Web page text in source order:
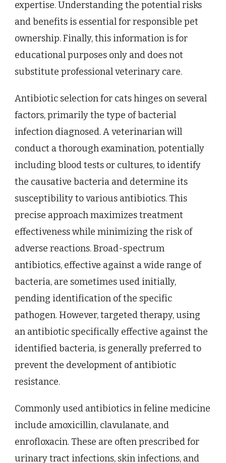
expertise. Understanding the potential risks
and benefits is essential for responsible pet
ownership. Finally, this information is for
educational purposes only and does not
substitute professional veterinary care.
Antibiotic selection for cats hinges on several
factors, primarily the type of bacterial
infection diagnosed. A veterinarian will
conduct a thorough examination, potentially
including blood tests or cultures, to identify
the causative bacteria and determine its
susceptibility to various antibiotics. This
precise approach maximizes treatment
effectiveness while minimizing the risk of
adverse reactions. Broad-spectrum
antibiotics, effective against a wide range of
bacteria, are sometimes used initially,
pending identification of the specific
pathogen. However, targeted therapy, using
an antibiotic specifically effective against the
identified bacteria, is generally preferred to
prevent the development of antibiotic
resistance.
Commonly used antibiotics in feline medicine
include amoxicillin, clavulanate, and
enrofloxacin. These are often prescribed for
urinary tract infections, skin infections, and